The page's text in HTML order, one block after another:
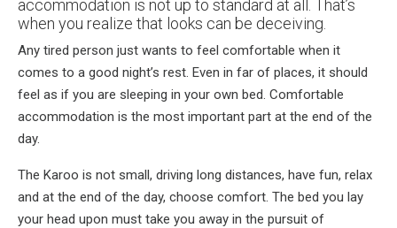
accommodation is not up to standard at all. That’s
when you realize that looks can be deceiving.
Any tired person just wants to feel comfortable when it
comes to a good night’s rest. Even in far of places, it should
feel as if you are sleeping in your own bed. Comfortable
accommodation is the most important part at the end of the
day.
The Karoo is not small, driving long distances, have fun, relax
and at the end of the day, choose comfort. The bed you lay
your head upon must take you away in the pursuit of